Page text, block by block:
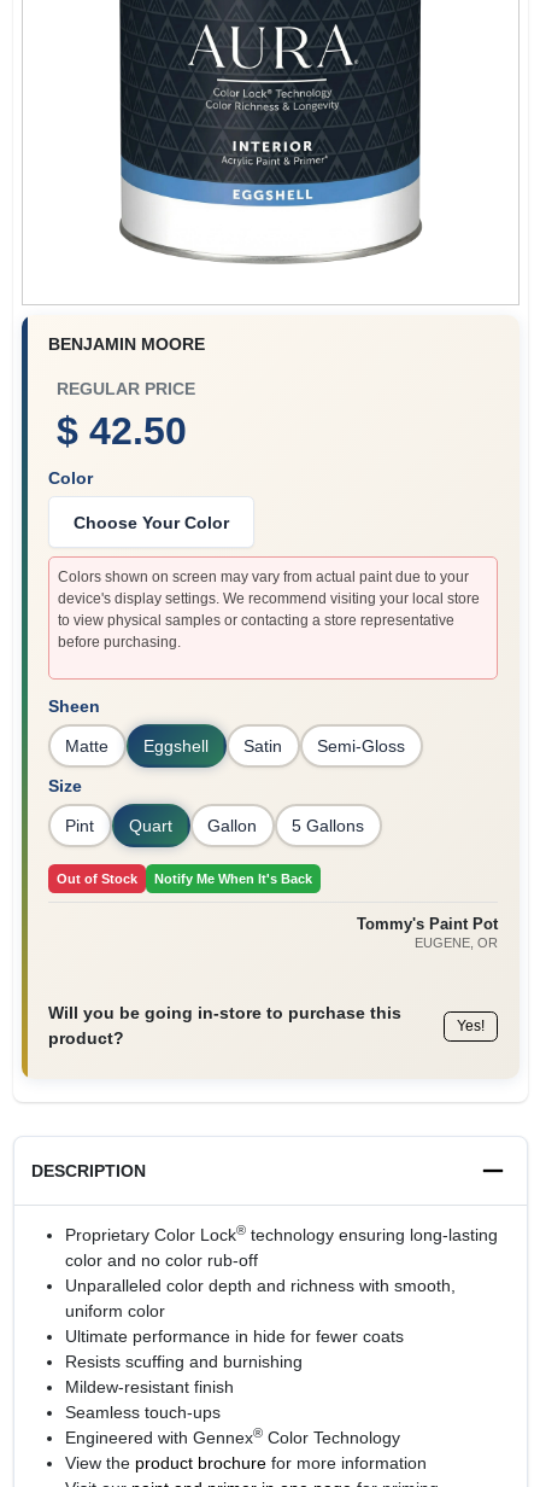
BENJAMIN MOORE
REGULAR PRICE
$ 42.50
Color
Choose Your Color
Colors shown on screen may vary from actual paint due to your
device's display settings. We recommend visiting your local store
to view physical samples or contacting a store representative
before purchasing.
Sheen
Matte Eggshell Satin Semi-Gloss
Size
Pint Quart Gallon 5 Gallons
Out of Stock Notify Me When It's Back
Tommy's Paint Pot
EUGENE, OR
Will you be going in-store to purchase this
product?
Yes!
DESCRIPTION
Proprietary Color Lock®technology ensuring long-lasting
color and no color rub-off
Unparalleled color depth and richness with smooth,
uniform color
Ultimate performance in hide for fewer coats
Resists scuffing and burnishing
Mildew-resistant finish
Seamless touch-ups
Engineered with Gennex®Color Technology
View the product brochurefor more information